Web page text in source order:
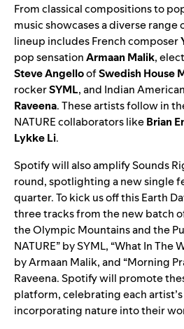
From classical compositions to
music showcases a diverse
lineup includes French composer
pop sensationArmaan Malik,
Steve AngelloofSwedish House
rockerSYML, and Indian
Raveena. These artists follow in
NATURE collaborators likeBrian
Lykke Li.
Spotify will also amplify Sounds
round, spotlighting a new single
quarter. To kick us off this Earth
three tracks from the new batch
the Olympic Mountains and the
NATURE” by SYML, “What In The
by Armaan Malik, and “Morning
Raveena. Spotify will promote
platform, celebrating each
incorporating nature into their